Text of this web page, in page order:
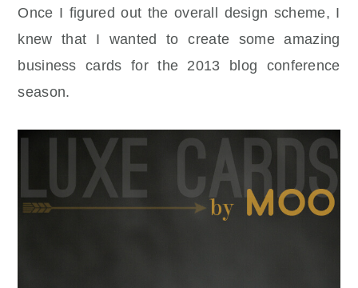
Once I figured out the overall design scheme, I
knew that I wanted to create some amazing
business cards for the 2013 blog conference
season.